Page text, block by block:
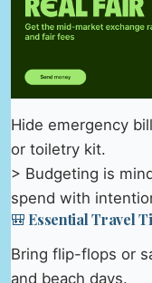
Hide emergency
or toiletry kit.
> Budgeting is
spend with
🎒 Essential Travel
Bring flip-flops or
and beach days.